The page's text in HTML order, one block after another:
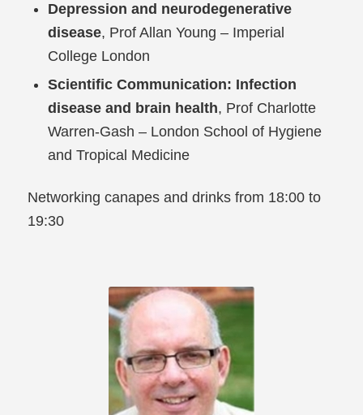
Depression and neurodegenerative
disease, Prof Allan Young – Imperial
College London
Scientific Communication: Infection
disease and brain health, Prof Charlotte
Warren-Gash – London School of Hygiene
and Tropical Medicine
Networking canapes and drinks from 18:00 to
19:30